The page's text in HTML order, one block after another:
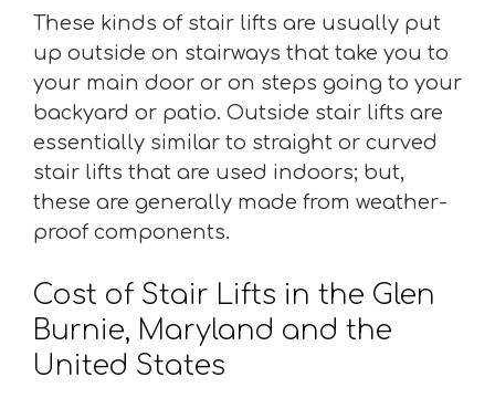
These kinds of stair lifts are usually put
up outside on stairways that take you to
your main door or on steps going to your
backyard or patio. Outside stair lifts are
essentially similar to straight or curved
stair lifts that are used indoors; but,
these are generally made from weather-
proof components.
Cost of Stair Lifts in the Glen
Burnie, Maryland and the
United States